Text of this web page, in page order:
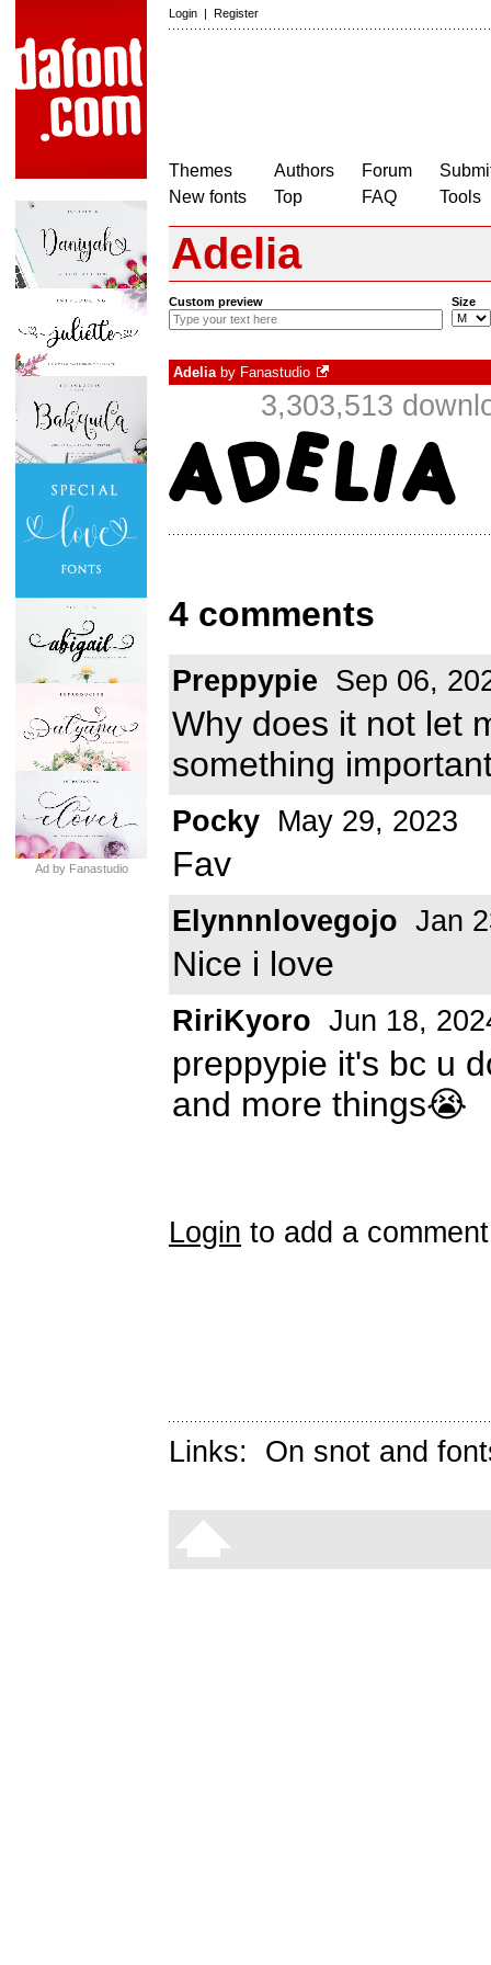
Login | Register
Themes
New fonts
Authors
Top
Forum
FAQ
Tools
Ad by Fanastudio
Adelia
Custom preview Size
Adeliaby Fanastudio
3,303,513
4 comments
Preppypie Sep 06,
Why does it not let
something
Pocky May 29, 2023
Fav
Elynnnlovegojo Jan
Nice i love
RiriKyoro Jun 18,
preppypie it's bc u
and more things😭
Login to add a
Links: On snot and